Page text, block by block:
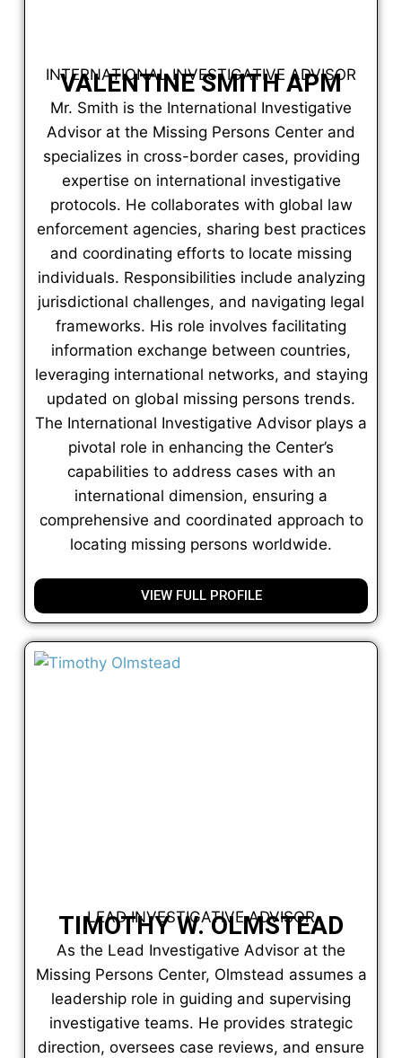
INTERNATIONAL INVESTIGATIVE ADVISOR
VALENTINE SMITH APM
Mr. Smith is the International Investigative
Advisor at the Missing Persons Center and
specializes in cross-border cases, providing
expertise on international investigative
protocols. He collaborates with global law
enforcement agencies, sharing best practices
and coordinating efforts to locate missing
individuals. Responsibilities include analyzing
jurisdictional challenges, and navigating legal
frameworks. His role involves facilitating
information exchange between countries,
leveraging international networks, and staying
updated on global missing persons trends.
The International Investigative Advisor plays a
pivotal role in enhancing the Center’s
capabilities to address cases with an
international dimension, ensuring a
comprehensive and coordinated approach to
locating missing persons worldwide.
VIEW FULL PROFILE
LEAD INVESTIGATIVE ADVISOR
TIMOTHY W. OLMSTEAD
As the Lead Investigative Advisor at the
Missing Persons Center, Olmstead assumes a
leadership role in guiding and supervising
investigative teams. He provides strategic
direction, oversees case reviews, and ensure